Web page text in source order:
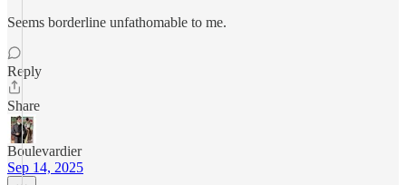
Seems borderline unfathomable to me.
Reply
Share
Boulevardier
Sep 14, 2025